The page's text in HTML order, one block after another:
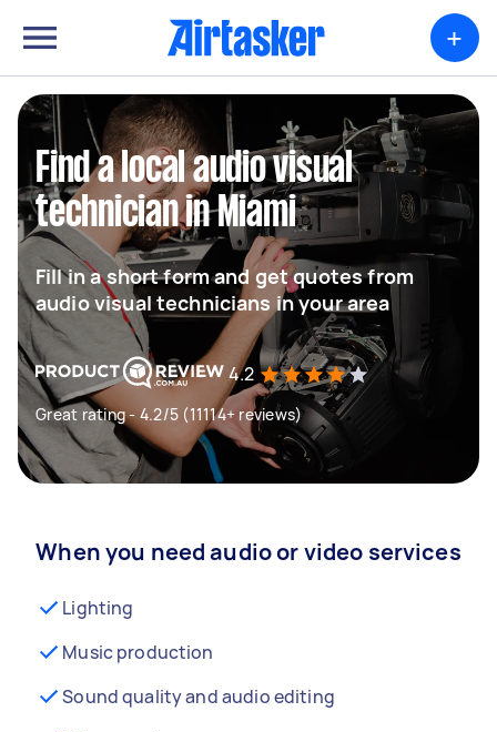
+
Find a local audio visual
technician in Miami
Fill in a short form and get quotes from
audio visual technicians in your area
4.2
Great rating - 4.2/5 (11114+ reviews)
When you need audio or video services
Lighting
Music production
Sound quality and audio editing